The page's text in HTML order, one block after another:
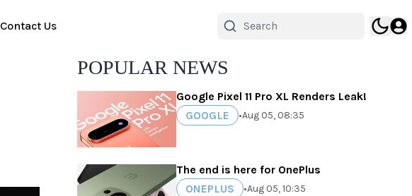
Contact Us
POPULAR NEWS
Google Pixel 11 Pro XL Renders Leak!
GOOGLE
•Aug 05, 08:35
The end is here for OnePlus
ONEPLUS
•Aug 05, 10:35